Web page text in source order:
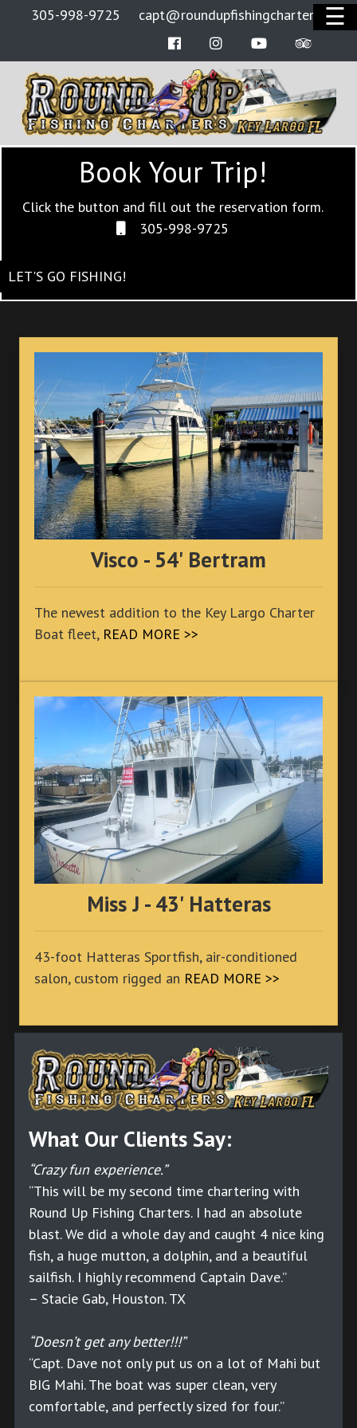
HOME
BOATS
RATES
OFFSHORE FISHING
BOOK NOW
PRIVACY POLICY
☰
305-998-9725
capt@roundupfishingcharters.com
FacebookInstagramYoutube
Book Your Trip!
Click the button and fill out the reservation form.
305-998-9725
LET'S GO FISHING!
Visco - 54' Bertram
The newest addition to the Key Largo Charter
Boat fleet, READ MORE >>
Miss J - 43' Hatteras
43-foot Hatteras Sportfish, air-conditioned
salon, custom rigged an READ MORE >>
What Our Clients Say:
“Crazy fun experience.”
“This will be my second time chartering with
Round Up Fishing Charters. I had an absolute
blast. We did a whole day and caught 4 nice king
fish, a huge mutton, a dolphin, and a beautiful
sailfish. I highly recommend Captain Dave.”
– Stacie Gab, Houston. TX
“Doesn’t get any better!!!”
“Capt. Dave not only put us on a lot of Mahi but
BIG Mahi. The boat was super clean, very
comfortable, and perfectly sized for four.”